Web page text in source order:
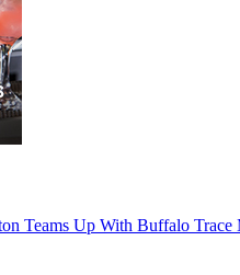
Teams Up With Buffalo